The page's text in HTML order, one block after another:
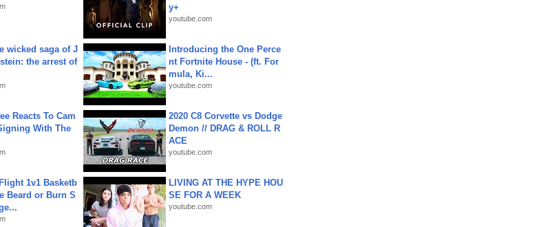
y+
youtube.com
wicked saga of J
the arrest of
Introducing the One Perce
nt Fortnite House - (ft. For
mula, Ki...
youtube.com
Reacts To Cam
With The
2020 C8 Corvette vs Dodge
Demon // DRAG & ROLL R
ACE
youtube.com
1v1 Basketb
Beard or Burn S
LIVING AT THE HYPE HOU
SE FOR A WEEK
youtube.com